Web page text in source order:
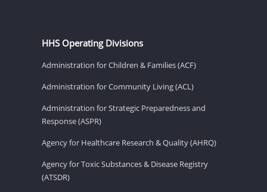
HHS Operating Divisions
Administration for Children & Families (ACF)
Administration for Community Living (ACL)
Administration for Strategic Preparedness and
Response (ASPR)
Agency for Healthcare Research & Quality (AHRQ)
Agency for Toxic Substances & Disease Registry
(ATSDR)